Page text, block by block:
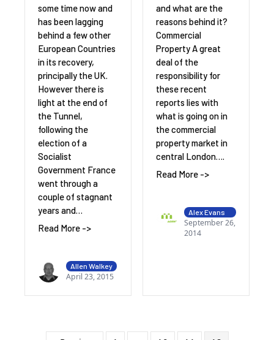
some time now and
has been lagging
behind a few other
European Countries
in its recovery,
principally the UK.
However there is
light at the end of
the Tunnel,
following the
election of a
Socialist
Government France
went through a
couple of stagnant
years and…
Read More ->
Allen Walkey
April 23, 2015
and what are the
reasons behind it?
Commercial
Property A great
deal of the
responsibility for
these recent
reports lies with
what is going on in
the commercial
property market in
central London….
Read More ->
Alex Evans
September 26,
2014